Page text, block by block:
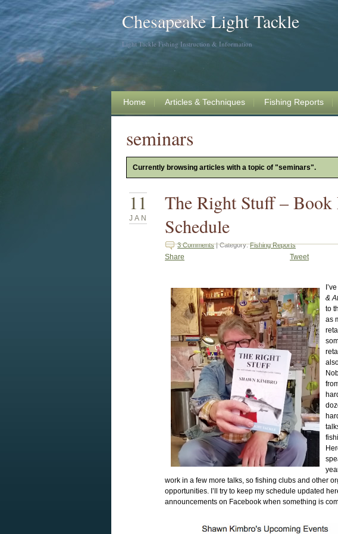
Chesapeake Light Tackle
Light Tackle Fishing Instruction & Information
Home Articles & Techniques Fishing Reports
seminars
Currently browsing articles with a topic of "seminars".
11
JAN
The Right Stuff – Book
Schedule
3 Comments| Category:Fishing Reports
Share Tweet
&
to
as
work in a few more talks, so fishing clubs and other
opportunities. I’ll try to keep my schedule updated
announcements on Facebook when something is